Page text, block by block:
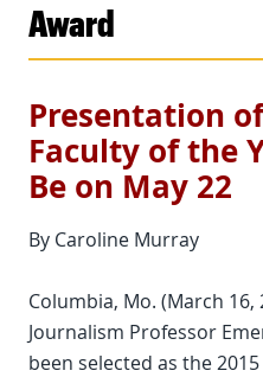
Award
Presentation
Faculty of the
Be on May 22
By Caroline Murray
Columbia, Mo. (March
Journalism Professor
been selected as the